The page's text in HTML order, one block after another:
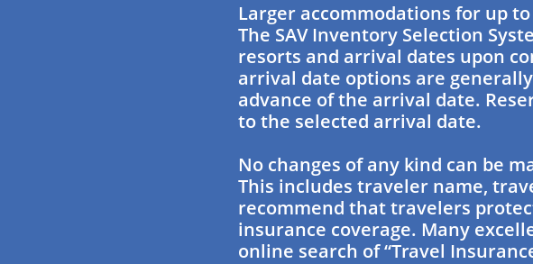
Larger accommodations for up
The SAV Inventory Selection
resorts and arrival dates upon
arrival date options are
advance of the arrival date.
to the selected arrival date.
No changes of any kind can be
This includes traveler name,
recommend that travelers
insurance coverage. Many
online search of “Travel